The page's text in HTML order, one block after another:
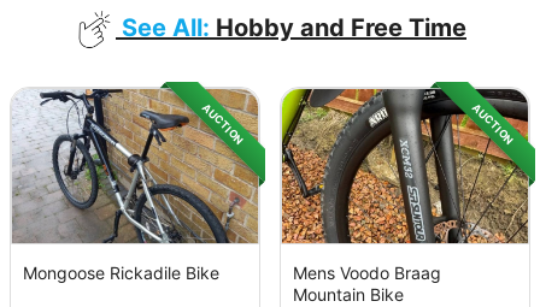
See All: Hobby and Free Time
AUCTION
Mongoose Rickadile Bike
AUCTION
Mens Voodo Braag
Mountain Bike